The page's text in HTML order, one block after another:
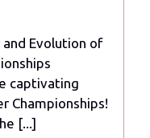
Evolution of
captivating
Championships!
[...]